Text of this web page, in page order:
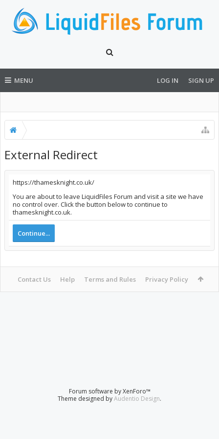
MENU LOG IN SIGN UP
External Redirect
https://thamesknight.co.uk/
You are about to leave LiquidFiles Forum and visit a site we have
no control over. Click the button below to continue to
thamesknight.co.uk.
Continue...
Contact Us Help Terms and Rules Privacy Policy
Forum software by XenForo™
Theme designed byAudentio Design.